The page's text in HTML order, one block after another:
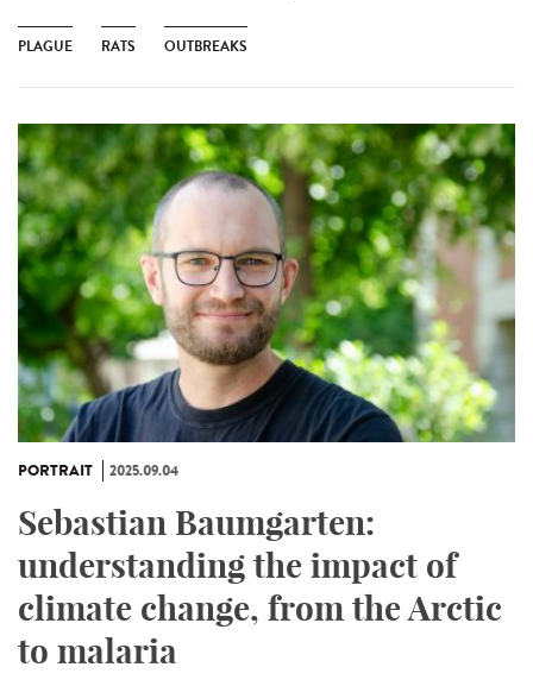
PLAGUE RATS OUTBREAKS
PORTRAIT 2025.09.04
Sebastian Baumgarten:
understanding the impact of
climate change, from the Arctic
to malaria